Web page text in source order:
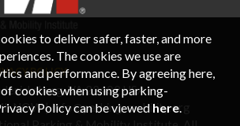
POLICY
VA 22402 USA
NOW |info@parking-mobility.org
to deliver safer, faster, and more
The cookies we use are
and performance. By agreeing here,
cookies when using parking-
Policy can be viewed here.